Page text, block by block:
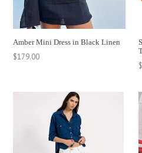
Amber Mini Dress in Black Linen
Regular
$179.00